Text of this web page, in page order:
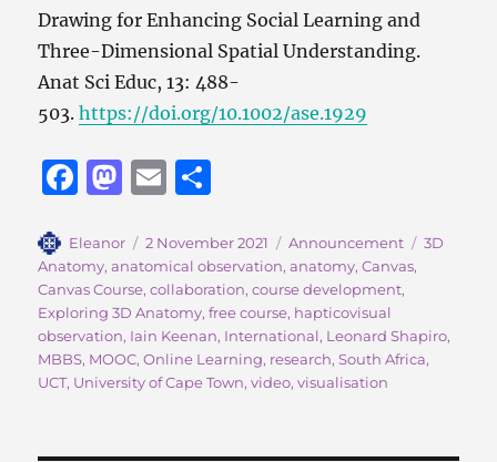
Drawing for Enhancing Social Learning and
Three-Dimensional Spatial Understanding.
Anat Sci Educ, 13: 488-
503.https://doi.org/10.1002/ase.1929
F
c
e
b
o
o
M
st
o
d
o
n
E
ai
l
a
re
Author
Eleanor
Posted
on
2 November 2021 Categories
Announcement Tags
3D
Anatomy,anatomical observation,anatomy,Canvas,
Canvas Course,collaboration,course development,
Exploring 3D Anatomy,free course, hapticovisual
observation, Iain Keenan, International, Leonard Shapiro,
MBBS, MOOC,Online Learning, research,South Africa,
UCT, University of Cape Town,video,visualisation